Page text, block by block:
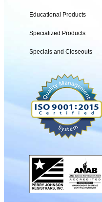
Educational Products
Specialized Products
Specials and Closeouts